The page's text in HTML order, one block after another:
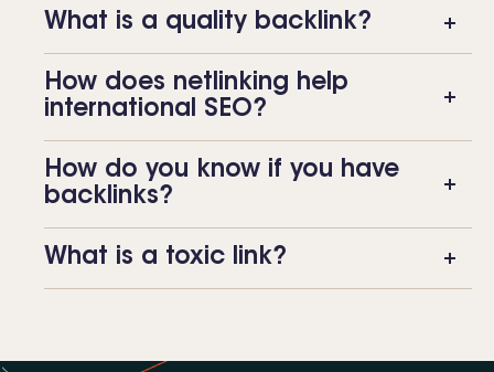
What is a quality backlink?
How does netlinking help
international SEO?
How do you know if you have
backlinks?
What is a toxic link?